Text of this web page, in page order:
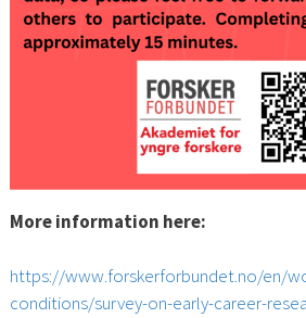
More information here:
https://www.forskerforbundet.no/en/
conditions/survey-on-early-career-